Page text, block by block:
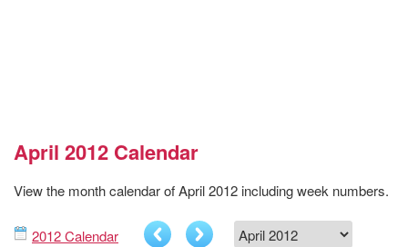
April 2012 Calendar
View the month calendar of April 2012 including week numbers.
2012 Calendar